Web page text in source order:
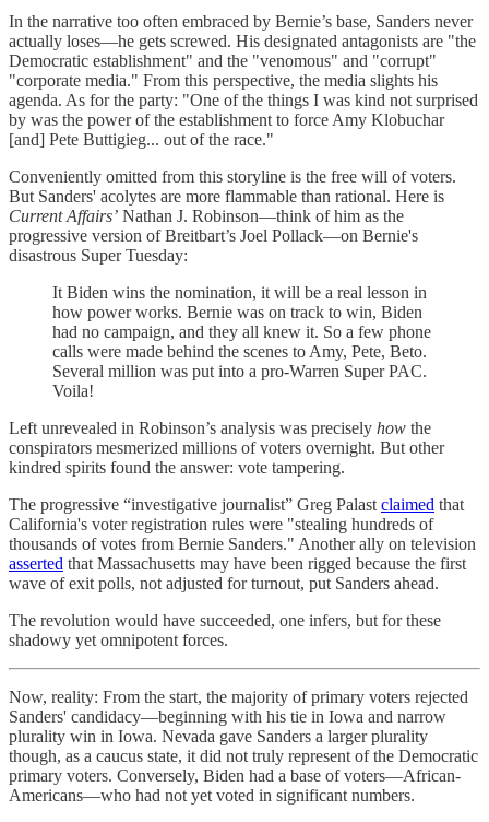
In the narrative too often embraced by Bernie’s base, Sanders never
actually loses—he gets screwed. His designated antagonists are "the
Democratic establishment" and the "venomous" and "corrupt"
"corporate media." From this perspective, the media slights his
agenda. As for the party: "One of the things I was kind not surprised
by was the power of the establishment to force Amy Klobuchar
[and] Pete Buttigieg... out of the race."
Conveniently omitted from this storyline is the free will of voters.
But Sanders' acolytes are more flammable than rational. Here is
Current Affairs’ Nathan J. Robinson—think of him as the
progressive version of Breitbart’s Joel Pollack—on Bernie's
disastrous Super Tuesday:
It Biden wins the nomination, it will be a real lesson in
how power works. Bernie was on track to win, Biden
had no campaign, and they all knew it. So a few phone
calls were made behind the scenes to Amy, Pete, Beto.
Several million was put into a pro-Warren Super PAC.
Voila!
Left unrevealed in Robinson’s analysis was precisely how the
conspirators mesmerized millions of voters overnight. But other
kindred spirits found the answer: vote tampering.
The progressive “investigative journalist” Greg Palastclaimed that
California's voter registration rules were "stealing hundreds of
thousands of votes from Bernie Sanders." Another ally on television
asserted that Massachusetts may have been rigged because the first
wave of exit polls, not adjusted for turnout, put Sanders ahead.
The revolution would have succeeded, one infers, but for these
shadowy yet omnipotent forces.
Now, reality: From the start, the majority of primary voters rejected
Sanders' candidacy—beginning with his tie in Iowa and narrow
plurality win in Iowa. Nevada gave Sanders a larger plurality
though, as a caucus state, it did not truly represent of the Democratic
primary voters. Conversely, Biden had a base of voters—African-
Americans—who had not yet voted in significant numbers.